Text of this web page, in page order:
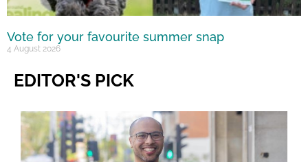
Vote for your favourite summer snap
4 August 2026
EDITOR'S PICK